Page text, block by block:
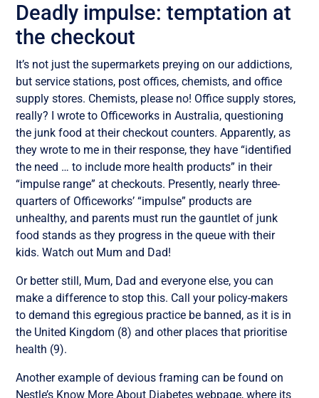
Deadly impulse: temptation at
the checkout
It’s not just the supermarkets preying on our addictions,
but service stations, post offices, chemists, and office
supply stores. Chemists, please no! Office supply stores,
really? I wrote to Officeworks in Australia, questioning
the junk food at their checkout counters. Apparently, as
they wrote to me in their response, they have “identified
the need … to include more health products” in their
“impulse range” at checkouts. Presently, nearly three-
quarters of Officeworks’ “impulse” products are
unhealthy, and parents must run the gauntlet of junk
food stands as they progress in the queue with their
kids. Watch out Mum and Dad!
Or better still, Mum, Dad and everyone else, you can
make a difference to stop this. Call your policy-makers
to demand this egregious practice be banned, as it is in
the United Kingdom (8) and other places that prioritise
health (9).
Another example of devious framing can be found on
Nestle’s Know More About Diabetes webpage, where its